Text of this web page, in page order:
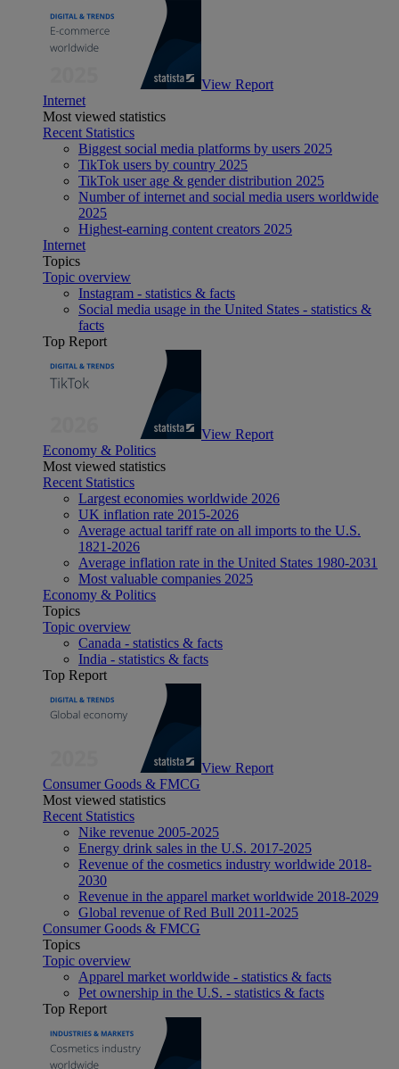
View Report
Internet
Most viewed statistics
Recent Statistics
Biggest social media platforms by users 2025
TikTok users by country 2025
TikTok user age & gender distribution 2025
Number of internet and social media users worldwide
2025
Highest-earning content creators 2025
Internet
Topics
Topic overview
Instagram - statistics & facts
Social media usage in the United States - statistics &
facts
Top Report
View Report
Economy & Politics
Most viewed statistics
Recent Statistics
Largest economies worldwide 2026
UK inflation rate 2015-2026
Average actual tariff rate on all imports to the U.S.
1821-2026
Average inflation rate in the United States 1980-2031
Most valuable companies 2025
Economy & Politics
Topics
Topic overview
Canada - statistics & facts
India - statistics & facts
Top Report
View Report
Consumer Goods & FMCG
Most viewed statistics
Recent Statistics
Nike revenue 2005-2025
Energy drink sales in the U.S. 2017-2025
Revenue of the cosmetics industry worldwide 2018-
2030
Revenue in the apparel market worldwide 2018-2029
Global revenue of Red Bull 2011-2025
Consumer Goods & FMCG
Topics
Topic overview
Apparel market worldwide - statistics & facts
Pet ownership in the U.S. - statistics & facts
Top Report